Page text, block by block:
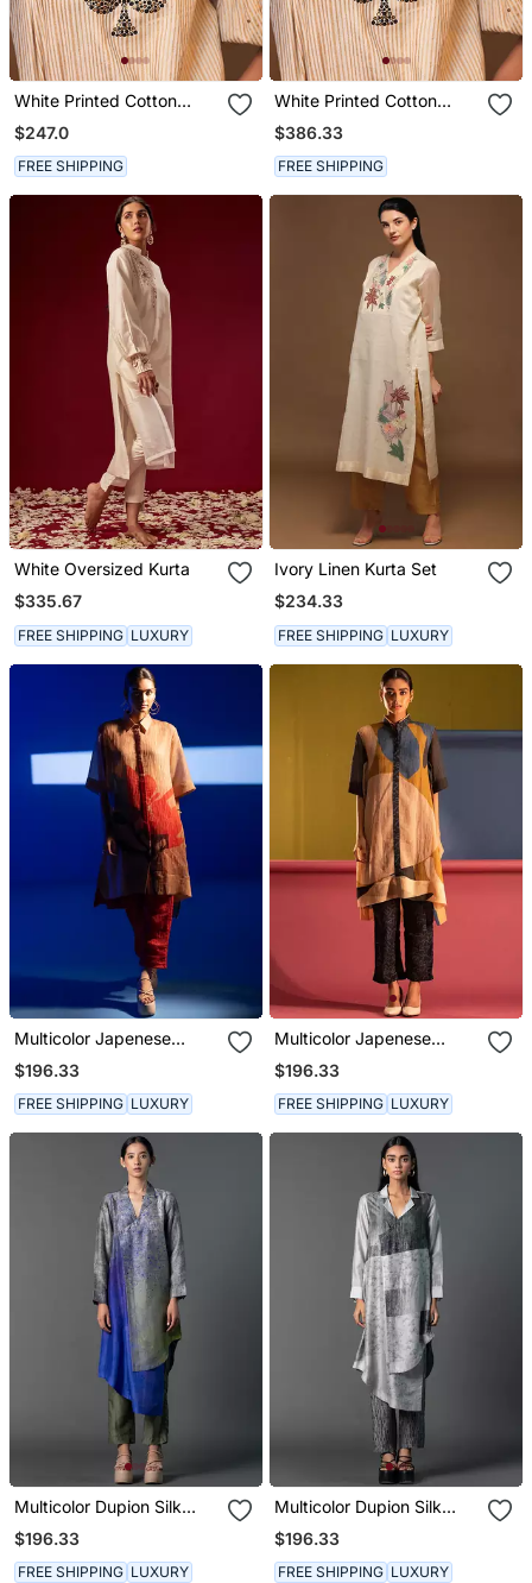
White Printed Cotton
Long Kurta
$247.0
FREE SHIPPING
White Printed Cotton
Kurta Set
$386.33
FREE SHIPPING
White Oversized Kurta
$335.67
FREE SHIPPING LUXURY
Ivory Linen Kurta Set
$234.33
FREE SHIPPING LUXURY
Multicolor Japenese
Quash Printed Kurta Sets
$196.33
FREE SHIPPING LUXURY
Multicolor Japenese
Quash Printed Kurta Sets
$196.33
FREE SHIPPING LUXURY
Multicolor Dupion Silk
Printed Kurta Sets
$196.33
FREE SHIPPING LUXURY
Multicolor Dupion Silk
Printed Kurta Sets
$196.33
FREE SHIPPING LUXURY